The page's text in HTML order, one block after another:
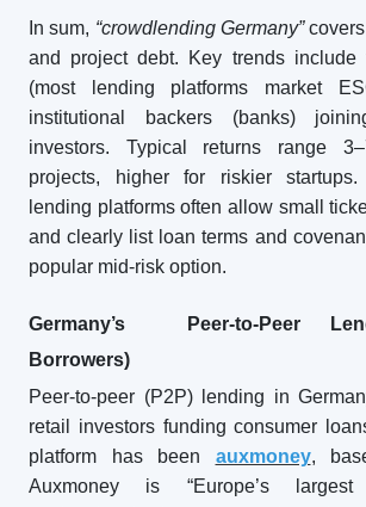
In sum, “crowdlending Germany”covers
and project debt. Key trends include
(most lending platforms market
institutional backers (banks)
investors. Typical returns range
projects, higher for riskier
lending platforms often allow small
and clearly list loan terms and
popular mid-risk option.
Germany’s Peer-to-Peer
Borrowers)
Peer-to-peer (P2P) lending in
retail investors funding consumer
platform has been auxmoney,
Auxmoney is “Europe’s